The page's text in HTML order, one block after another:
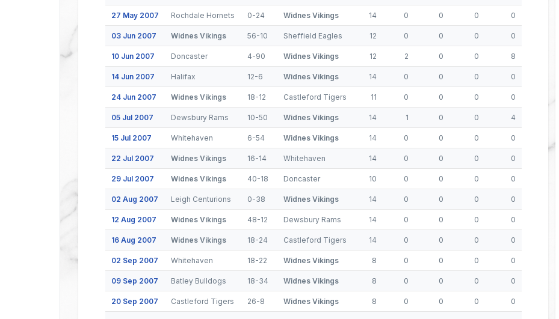
27 May 2007 Rochdale Hornets 0-24 Widnes Vikings 14 0 0 0 0
03 Jun 2007 Widnes Vikings 56-10 Sheffield Eagles 12 0 0 0 0
10 Jun 2007 Doncaster 4-90 Widnes Vikings 12 2 0 0 8
14 Jun 2007 Halifax 12-6 Widnes Vikings 14 0 0 0 0
24 Jun 2007 Widnes Vikings 18-12 Castleford Tigers 11 0 0 0 0
05 Jul 2007 Dewsbury Rams 10-50 Widnes Vikings 14 1 0 0 4
15 Jul 2007 Whitehaven 6-54 Widnes Vikings 14 0 0 0 0
22 Jul 2007 Widnes Vikings 16-14 Whitehaven 14 0 0 0 0
29 Jul 2007 Widnes Vikings 40-18 Doncaster 10 0 0 0 0
02 Aug 2007 Leigh Centurions 0-38 Widnes Vikings 14 0 0 0 0
12 Aug 2007 Widnes Vikings 48-12 Dewsbury Rams 14 0 0 0 0
16 Aug 2007 Widnes Vikings 18-24 Castleford Tigers 14 0 0 0 0
02 Sep 2007 Whitehaven 18-22 Widnes Vikings 8 0 0 0 0
09 Sep 2007 Batley Bulldogs 18-34 Widnes Vikings 8 0 0 0 0
20 Sep 2007 Castleford Tigers 26-8 Widnes Vikings 8 0 0 0 0